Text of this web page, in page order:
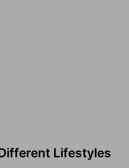
Lifestyles